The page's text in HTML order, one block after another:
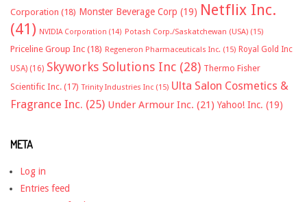
Corporation (18) Monster Beverage Corp (19) Netflix Inc.
(41) NVIDIA Corporation (14) Potash Corp./Saskatchewan (USA) (15)
Priceline Group Inc (18) Regeneron Pharmaceuticals Inc. (15) Royal Gold Inc
USA) (16) Skyworks Solutions Inc (28) Thermo Fisher
Scientific Inc. (17) Trinity Industries Inc (15) Ulta Salon Cosmetics &
Fragrance Inc. (25) Under Armour Inc. (21) Yahoo! Inc. (19)
META
Log in
Entries feed